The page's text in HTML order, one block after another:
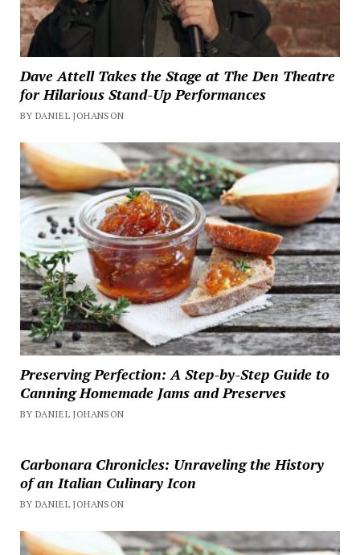
Dave Attell Takes the Stage at The Den Theatre
for Hilarious Stand-Up Performances
BY DANIEL JOHANSON
Preserving Perfection: A Step-by-Step Guide to
Canning Homemade Jams and Preserves
BY DANIEL JOHANSON
Carbonara Chronicles: Unraveling the History
of an Italian Culinary Icon
BY DANIEL JOHANSON